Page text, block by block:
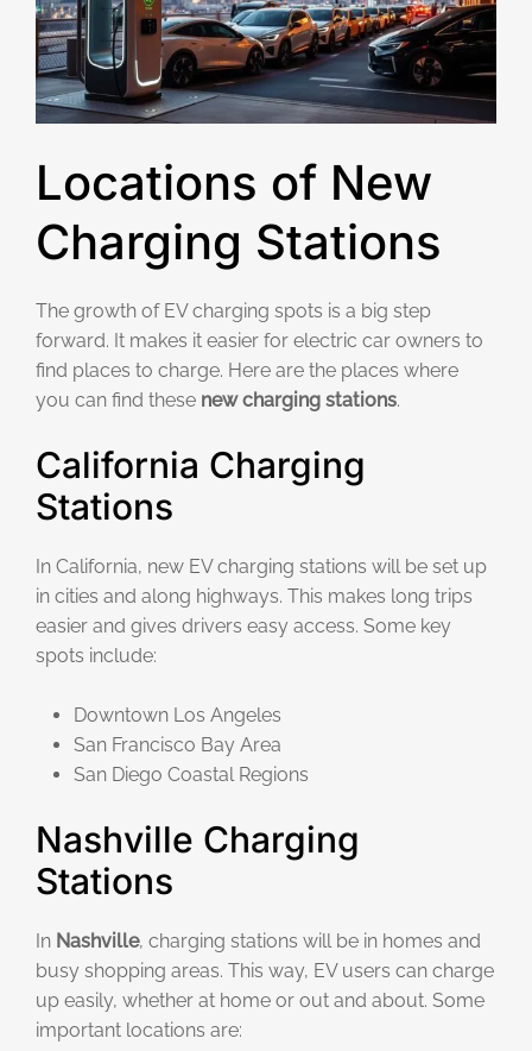
Locations of New
Charging Stations
The growth of EV charging spots is a big step
forward. It makes it easier for electric car owners to
find places to charge. Here are the places where
you can find these new charging stations.
California Charging
Stations
In California, new EV charging stations will be set up
in cities and along highways. This makes long trips
easier and gives drivers easy access. Some key
spots include:
Downtown Los Angeles
San Francisco Bay Area
San Diego Coastal Regions
Nashville Charging
Stations
In Nashville, charging stations will be in homes and
busy shopping areas. This way, EV users can charge
up easily, whether at home or out and about. Some
important locations are: